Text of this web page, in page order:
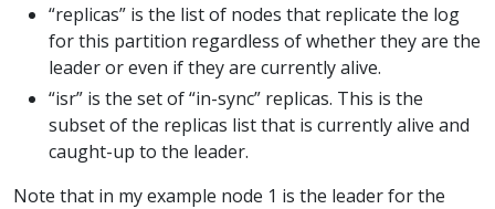
“replicas” is the list of nodes that replicate the log
for this partition regardless of whether they are the
leader or even if they are currently alive.
“isr” is the set of “in-sync” replicas. This is the
subset of the replicas list that is currently alive and
caught-up to the leader.
Note that in my example node 1 is the leader for the